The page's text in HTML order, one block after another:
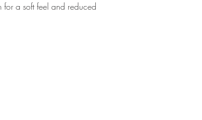
for a soft feel and reduced